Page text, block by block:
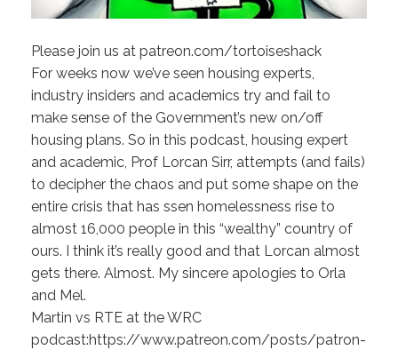
Please join us at patreon.com/tortoiseshack
For weeks now we’ve seen housing experts,
industry insiders and academics try and fail to
make sense of the Government’s new on/off
housing plans. So in this podcast, housing expert
and academic, Prof Lorcan Sirr, attempts (and fails)
to decipher the chaos and put some shape on the
entire crisis that has ssen homelessness rise to
almost 16,000 people in this “wealthy” country of
ours. I think it’s really good and that Lorcan almost
gets there. Almost. My sincere apologies to Orla
and Mel.
Martin vs RTE at the WRC
podcast:https://www.patreon.com/posts/patron-